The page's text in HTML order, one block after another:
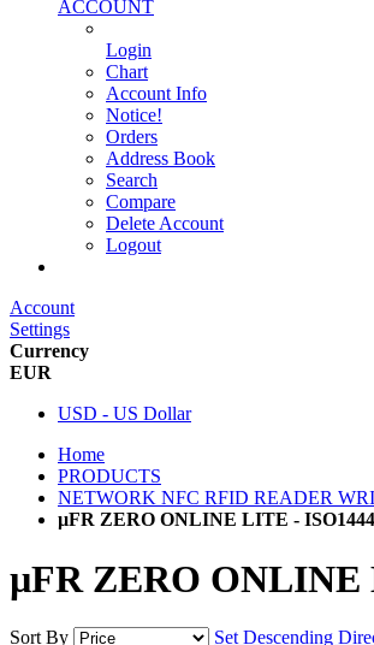
ACCOUNT
Login
Chart
Account Info
Notice!
Orders
Address Book
Search
Compare
Delete Account
Logout
Account
Settings
Currency
EUR
USD - US Dollar
Home
PRODUCTS
NETWORK NFC RFID READER
µFR ZERO ONLINE LITE -
µFR ZERO ONLINE
Sort By
Set Descending